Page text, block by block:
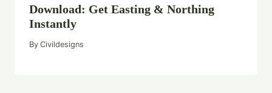
Download: Get Easting & Northing
Instantly
By Civildesigns